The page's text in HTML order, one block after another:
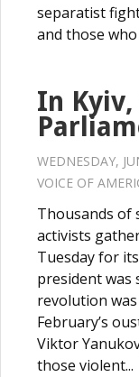
separatist
and those
In
WEDNESDAY,
VOICE OF
Thousands of
activists
Tuesday for
president was
revolution
February’s
Viktor
those violent...